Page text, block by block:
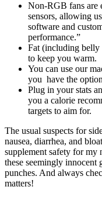
Non-RGB fans are
sensors, allowing
software and
performance.”
Fat (including belly
to keep you warm.
You can use our
you have the
Plug in your stats
you a calorie
targets to aim for.
The usual suspects for
nausea, diarrhea, and
supplement safety for my
these seemingly innocent
punches. And always
matters!